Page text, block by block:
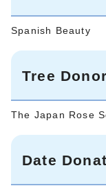
Spanish Beauty
Tree Donor
The Japan Rose
Date